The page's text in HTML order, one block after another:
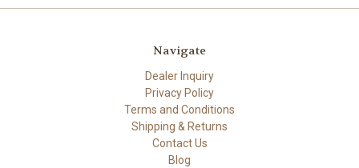
Navigate
Dealer Inquiry
Privacy Policy
Terms and Conditions
Shipping & Returns
Contact Us
Blog